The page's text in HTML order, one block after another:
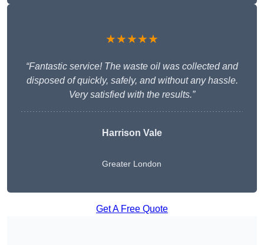
★★★★★
“Fantastic service! The waste oil was collected and
disposed of quickly, safely, and without any hassle.
Very satisfied with the results.”
Harrison Vale
Greater London
Get A Free Quote